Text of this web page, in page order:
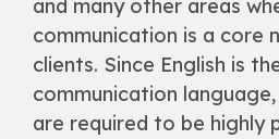
and many other areas
communication is a core
clients. Since English is
communication
are required to be highly